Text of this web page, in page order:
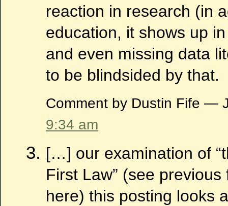
reaction in research (in
education, it shows up
and even missing data
to be blindsided by that.
Comment by Dustin Fife —
9:34 am
[…] our examination of
First Law” (see
here) this posting looks